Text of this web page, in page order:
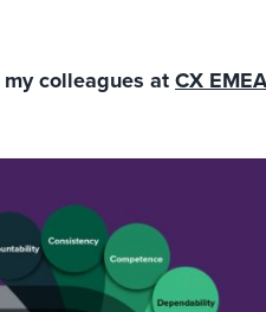
colleagues atCX EMEA